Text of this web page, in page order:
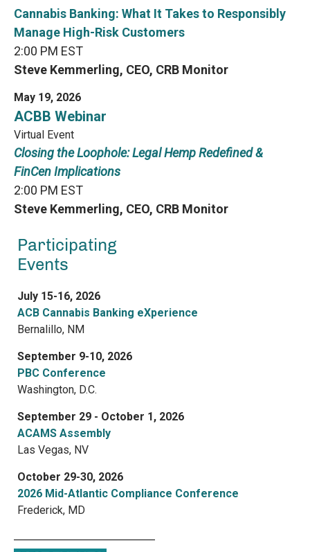
Cannabis Banking: What It Takes to Responsibly
Manage High-Risk Customers
2:00 PM EST
Steve Kemmerling, CEO, CRB Monitor
May 19, 2026
ACBB Webinar
Virtual Event
Closing the Loophole: Legal Hemp Redefined &
FinCen Implications
2:00 PM EST
Steve Kemmerling, CEO, CRB Monitor
Participating
Events
July 15-16, 2026
ACB Cannabis Banking eXperience
Bernalillo, NM
September 9-10, 2026
PBC Conference
Washington, D.C.
September 29 - October 1, 2026
ACAMS Assembly
Las Vegas, NV
October 29-30, 2026
2026 Mid-Atlantic Compliance Conference
Frederick, MD